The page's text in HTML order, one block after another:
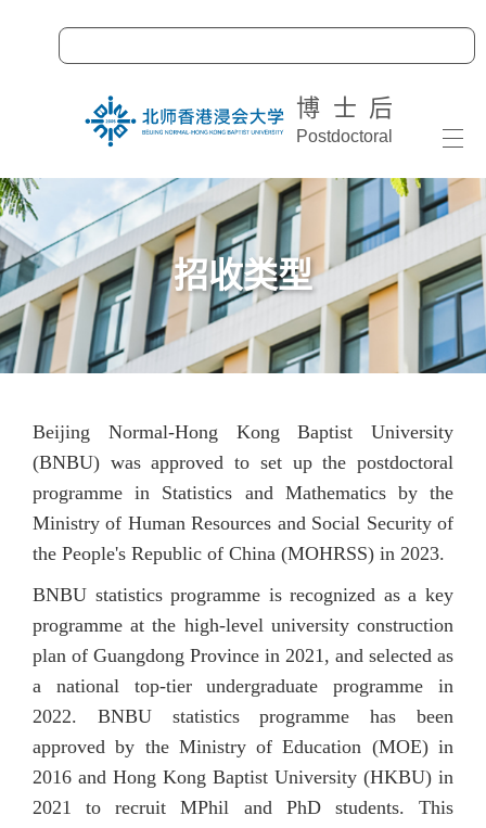
博士后
Postdoctoral
招收类型
Beijing Normal-Hong Kong Baptist University
(BNBU) was approved to set up the postdoctoral
programme in Statistics and Mathematics by the
Ministry of Human Resources and Social Security of
the People's Republic of China (MOHRSS) in 2023.
BNBU statistics programme is recognized as a key
programme at the high-level university construction
plan of Guangdong Province in 2021, and selected as
a national top-tier undergraduate programme in
2022. BNBU statistics programme has been
approved by the Ministry of Education (MOE) in
2016 and Hong Kong Baptist University (HKBU) in
2021 to recruit MPhil and PhD students. This